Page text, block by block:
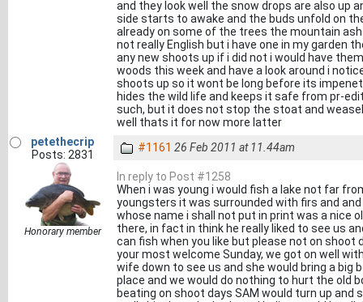
and they look well the snow drops are also up
side starts to awake and the buds unfold on
already on some of the trees the mountain
not really English but i have one in my garden
any new shoots up if i did not i would have
woods this week and have a look around i
shoots up so it wont be long before its
hides the wild life and keeps it safe from pr-
such, but it does not stop the stoat and
well thats it for now more latter
petethecrip
Posts: 2831
Honorary member
#1161 26 Feb 2011 at 11.44am
In reply to Post #1258
When i was young i would fish a lake not far
youngsters it was surrounded with firs and
whose name i shall not put in print was a nice
there, in fact in think he really liked to see us
can fish when you like but please not on
your most welcome Sunday, we got on well
wife down to see us and she would bring a big
place and we would do nothing to hurt the old
beating on shoot days SAM would turn up